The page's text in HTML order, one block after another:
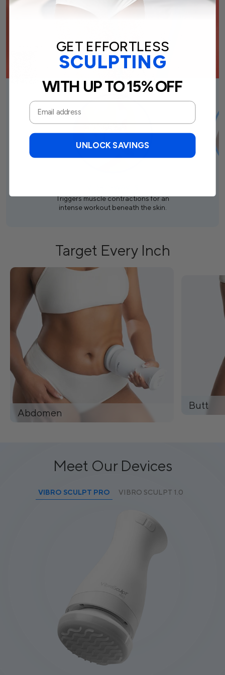
Triggers muscle contractions for an
intense workout beneath the skin.
Target Every Inch
Abdomen
Butt
Meet Our Devices
VIBRO SCULPT PRO VIBRO SCULPT 1.0
GET EFFORTLESS
SCULPTING
WITH UP TO 15% OFF
UNLOCK SAVINGS